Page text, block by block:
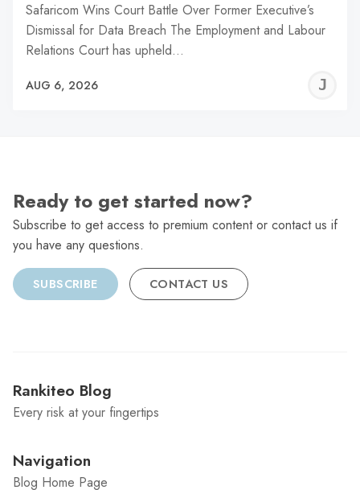
Safaricom Wins Court Battle Over Former Executive’s
Dismissal for Data Breach The Employment and Labour
Relations Court has upheld…
AUG 6, 2026
Ready to get started now?
Subscribe to get access to premium content or contact us if
you have any questions.
SUBSCRIBE CONTACT US
Rankiteo Blog
Every risk at your fingertips
Navigation
Blog Home Page